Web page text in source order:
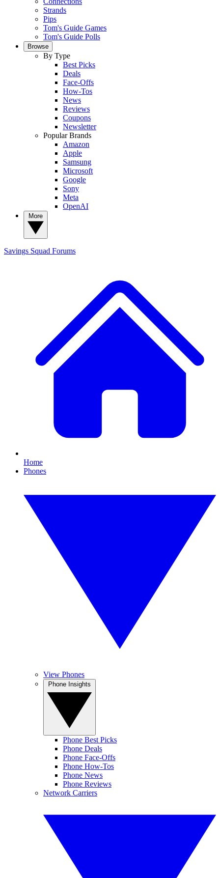
Strands
Pips
Tom's Guide Games
Tom's Guide Polls
Browse
By Type
Best Picks
Deals
Face-Offs
How-Tos
News
Reviews
Coupons
Newsletter
Popular Brands
Amazon
Apple
Samsung
Microsoft
Google
Sony
Meta
OpenAI
Savings Squad Forums
Home
Phones
View Phones
Phone Best Picks
Phone Deals
Phone Face-Offs
Phone How-Tos
Phone News
Phone Reviews
Network Carriers